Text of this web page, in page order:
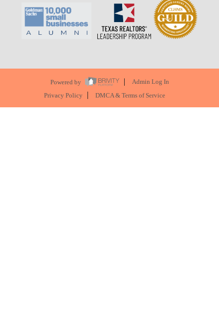
Powered by
Admin Log In
Privacy Policy
DMCA & Terms of Service